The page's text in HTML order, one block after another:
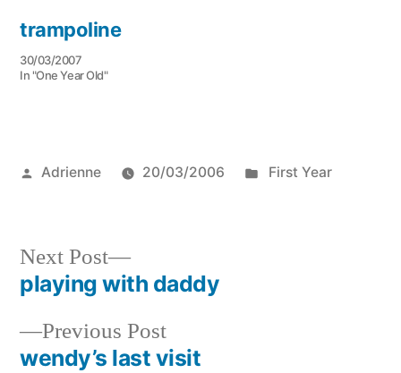
trampoline
30/03/2007
In "One Year Old"
Posted
Adrienne 20/03/2006
Posted
First Year
Post
navigation
Previous PostPrevious
post:
wendy’s last visit
Next Post
Next
post:
playing with daddy